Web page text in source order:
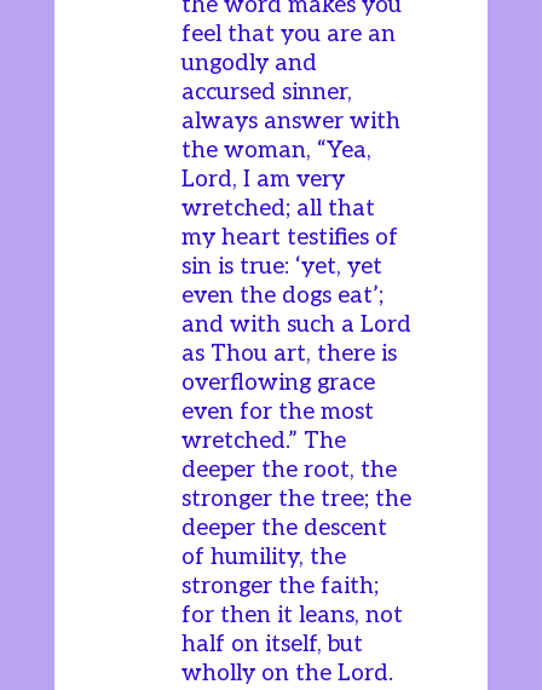
the word makes you
feel that you are an
ungodly and
accursed sinner,
always answer with
the woman, “Yea,
Lord, I am very
wretched; all that
my heart testifies of
sin is true: ‘yet, yet
even the dogs eat’;
and with such a Lord
as Thou art, there is
overflowing grace
even for the most
wretched.” The
deeper the root, the
stronger the tree; the
deeper the descent
of humility, the
stronger the faith;
for then it leans, not
half on itself, but
wholly on the Lord.